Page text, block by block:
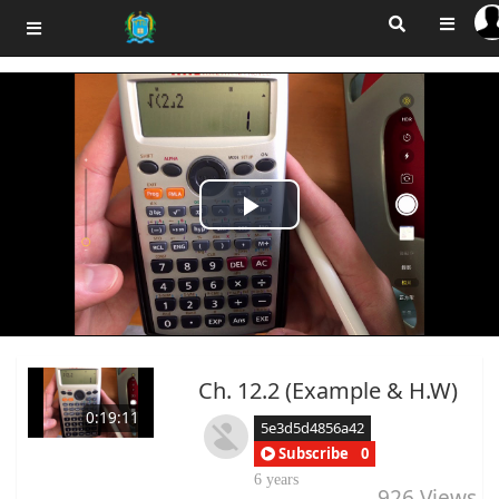
Play
Video
0:19:11
Ch. 12.2 (Example & H.W)
5e3d5d4856a42
Subscribe
0
6 years